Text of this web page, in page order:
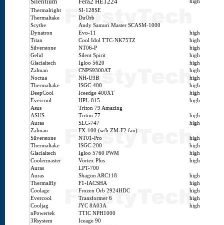
high
Thermalright
SI-128SE
Thermaltake
DuOrb
Scythe
Andy Samuri Master SCASM-1000
Dynatron
Evo-11
high
Titan
Cool Idol TTC-NK75TZ
high
Silverstone
NT06-P
high
Gelid
Silent Spirit
high
Glacialtech
Igloo 5620
high
Zalman
CNPS9300AT
high
Noctua
NH-U9B
high
Thermaltake
ISGC-400
high
DeepCool
Iceedge 400XT
high
Evercool
HPL-815
high
Asus
Triton 79 Amazing
ASUS
Triton 77
high
Auras
SLC-747
high
Zalman
FX-100 (w/h ZM-F2 fan)
Silverstone
NT01-Pro
high
Thermaltake
ISGC-200
high
Glacialtech
Igloo 5760 PWM
high
Coolermaster
Vortex Plus
high
Auras
LPT-700
Auras
Shagon ARC118
high
Thermalfly
F1-IACSHA
high
Coolage
Frozen Orb 2924HDC
high
Evercool
Transformer 6
high
Cooljag
JYC 8A03A
high
nPowertek
TTIC NPH1000
3Rsystem
Iceage 90